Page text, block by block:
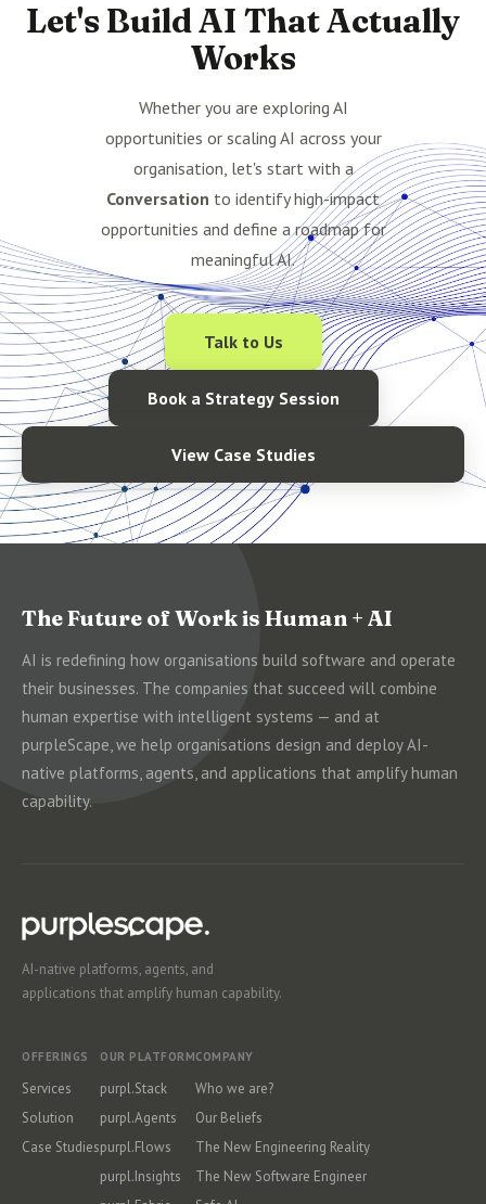
Let's Build AI That Actually
Works
Whether you are exploring AI
opportunities or scaling AI across your
organisation, let's start with a
Conversation to identify high-impact
opportunities and define a roadmap for
meaningful AI.
Talk to Us
Book a Strategy Session
View Case Studies
The Future of Work is Human + AI
AI is redefining how organisations build software and operate
their businesses. The companies that succeed will combine
human expertise with intelligent systems — and at
purpleScape, we help organisations design and deploy AI-
native platforms, agents, and applications that amplify human
capability.
AI-native platforms, agents, and
applications that amplify human capability.
OFFERINGS
Services
Solution
Case Studies
OUR PLATFORM
purpl.Stack
purpl.Agents
purpl.Flows
purpl.Insights
COMPANY
Who we are?
Our Beliefs
The New Engineering Reality
The New Software Engineer